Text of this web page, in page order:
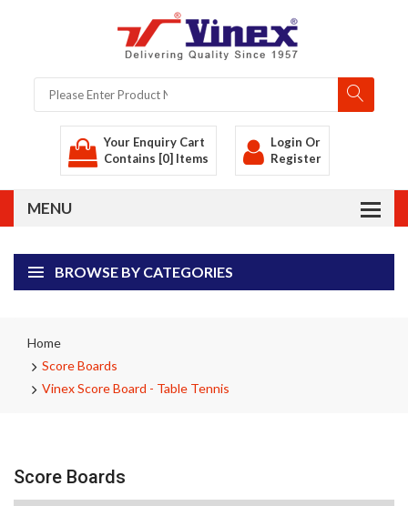
Your Enquiry Cart
Contains [0] Items
Login Or
Register
BROWSE BY CATEGORIES
Home
Score Boards
Vinex Score Board - Table Tennis
Score Boards